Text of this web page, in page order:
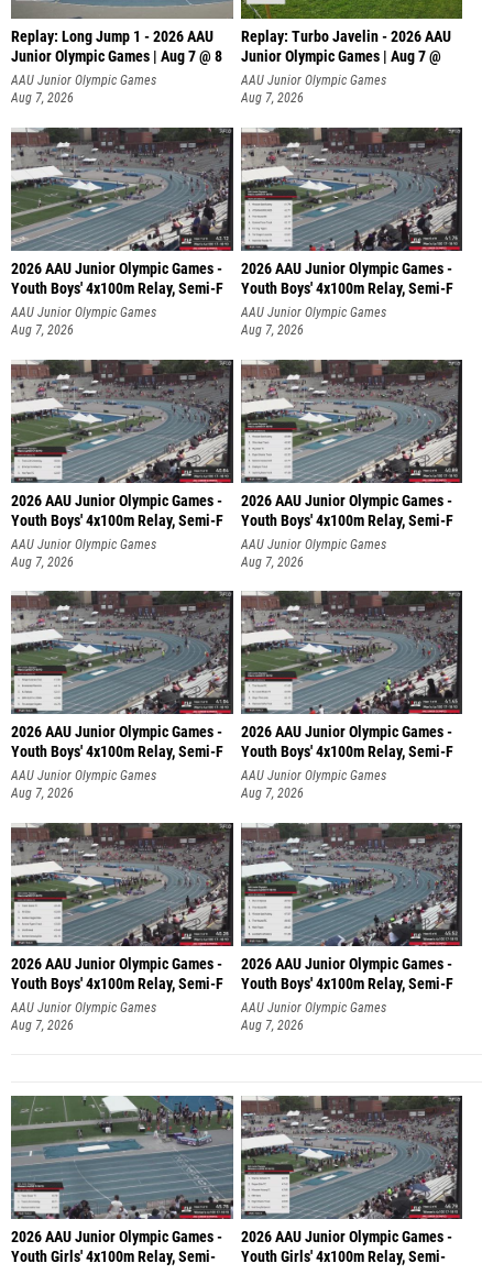
Replay: Long Jump 1 - 2026 AAU
Junior Olympic Games | Aug 7 @ 8
AAU Junior Olympic Games
Aug 7, 2026
Replay: Turbo Javelin - 2026 AAU
Junior Olympic Games | Aug 7 @
AAU Junior Olympic Games
Aug 7, 2026
2026 AAU Junior Olympic Games -
Youth Boys' 4x100m Relay, Semi-F
AAU Junior Olympic Games
Aug 7, 2026
2026 AAU Junior Olympic Games -
Youth Boys' 4x100m Relay, Semi-F
AAU Junior Olympic Games
Aug 7, 2026
2026 AAU Junior Olympic Games -
Youth Boys' 4x100m Relay, Semi-F
AAU Junior Olympic Games
Aug 7, 2026
2026 AAU Junior Olympic Games -
Youth Boys' 4x100m Relay, Semi-F
AAU Junior Olympic Games
Aug 7, 2026
2026 AAU Junior Olympic Games -
Youth Boys' 4x100m Relay, Semi-F
AAU Junior Olympic Games
Aug 7, 2026
2026 AAU Junior Olympic Games -
Youth Boys' 4x100m Relay, Semi-F
AAU Junior Olympic Games
Aug 7, 2026
2026 AAU Junior Olympic Games -
Youth Boys' 4x100m Relay, Semi-F
AAU Junior Olympic Games
Aug 7, 2026
2026 AAU Junior Olympic Games -
Youth Boys' 4x100m Relay, Semi-F
AAU Junior Olympic Games
Aug 7, 2026
2026 AAU Junior Olympic Games -
Youth Girls' 4x100m Relay, Semi-
2026 AAU Junior Olympic Games -
Youth Girls' 4x100m Relay, Semi-